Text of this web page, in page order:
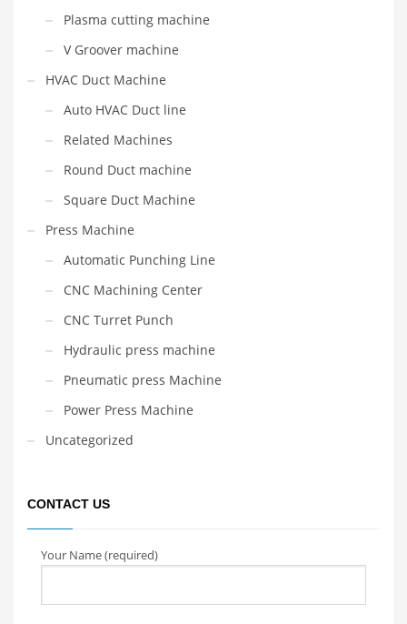
Plasma cutting machine
V Groover machine
HVAC Duct Machine
Auto HVAC Duct line
Related Machines
Round Duct machine
Square Duct Machine
Press Machine
Automatic Punching Line
CNC Machining Center
CNC Turret Punch
Hydraulic press machine
Pneumatic press Machine
Power Press Machine
Uncategorized
CONTACT US
Your Name (required)